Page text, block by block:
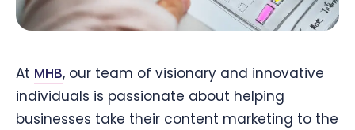
At MHB, our team of visionary and innovative
individuals is passionate about helping
businesses take their content marketing to the